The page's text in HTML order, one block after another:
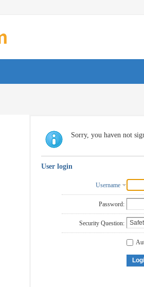
Sorry, you haven not
User login
Username
Password:
Security Question: